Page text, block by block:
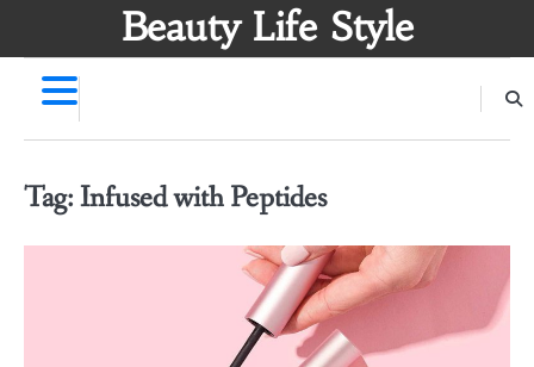
Beauty Life Style
Tag:Infused with Peptides